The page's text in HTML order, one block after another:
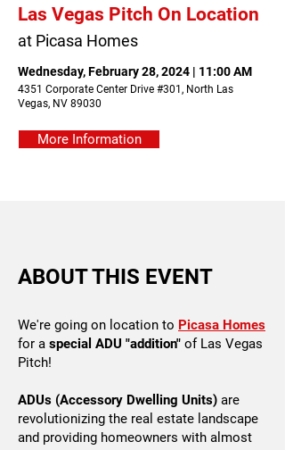
Las Vegas Pitch On Location
at Picasa Homes
Wednesday, February 28, 2024 | 11:00 AM
4351 Corporate Center Drive #301, North Las
Vegas, NV 89030
More Information
ABOUT THIS EVENT
We're going on location to Picasa Homes
for a special ADU "addition" of Las Vegas
Pitch!
ADUs (Accessory Dwelling Units) are
revolutionizing the real estate landscape
and providing homeowners with almost